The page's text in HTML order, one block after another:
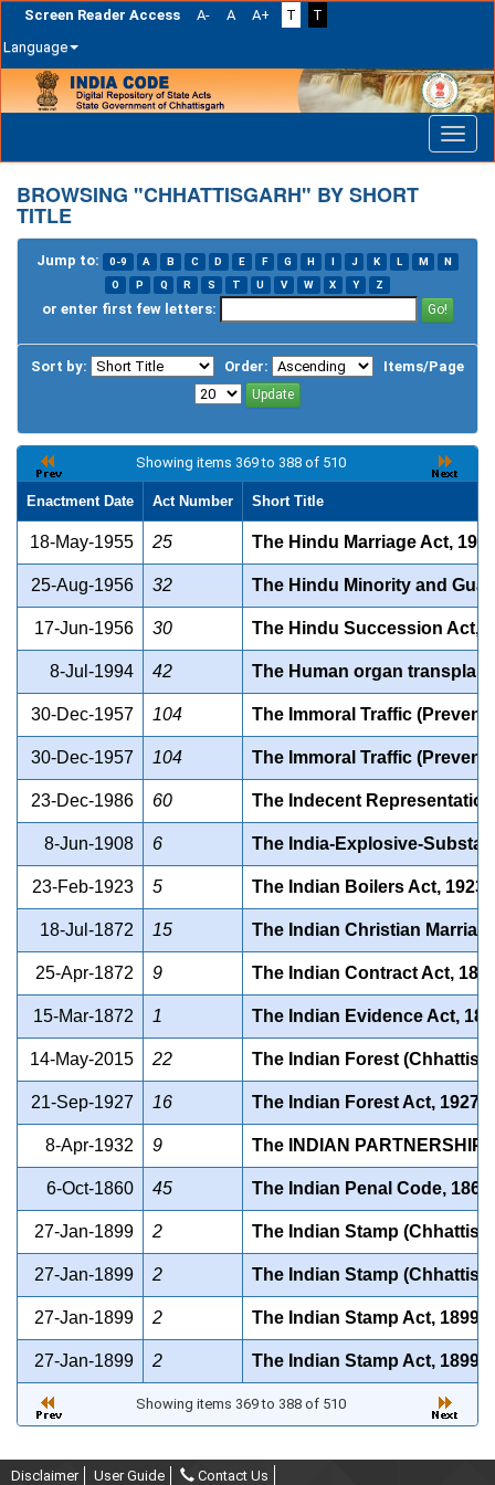
Screen Reader Access A- A A+ T
T
Language
navigation
BROWSING "CHHATTISGARH" BY SHORT
TITLE
Jump to: 0-9 A B C D E F G H I J K L M
N
O
P Q R S T U V W X Y Z
or enter first few letters:
Sort by: Order: Items/Page
Showing items 369 to 388 of 510
Enactment Date Act Number Short Title
18-May-1955 25 The Hindu Marriage Act,
25-Aug-1956 32 The Hindu Minority and
17-Jun-1956 30 The Hindu Succession Act,
8-Jul-1994 42 The Human organ
30-Dec-1957 104 The Immoral Traffic
30-Dec-1957 104 The Immoral Traffic
23-Dec-1986 60 The Indecent
8-Jun-1908 6 The India-Explosive-
23-Feb-1923 5 The Indian Boilers Act, 1923.
18-Jul-1872 15 The Indian Christian
25-Apr-1872 9 The Indian Contract Act,
15-Mar-1872 1 The Indian Evidence Act,
14-May-2015 22 The Indian Forest
21-Sep-1927 16 The Indian Forest Act, 1927
8-Apr-1932 9 The INDIAN PARTNERSHIP
6-Oct-1860 45 The Indian Penal Code, 1860
27-Jan-1899 2 The Indian Stamp
27-Jan-1899 2 The Indian Stamp
27-Jan-1899 2 The Indian Stamp Act, 1899
27-Jan-1899 2 The Indian Stamp Act, 1899
Showing items 369 to 388 of 510
Disclaimer User Guide Contact Us